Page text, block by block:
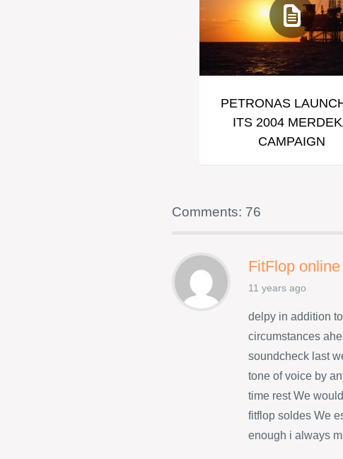
PETRONAS
ITS 2004
CAMPAIGN
Comments: 76
FitFlop online
11 years ago
delpy in addition
circumstances
soundcheck last
tone of voice by
time rest We
fitflop soldes We
enough i always